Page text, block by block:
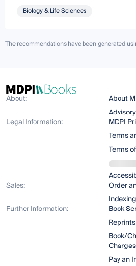
Biology & Life Sciences
The recommendations have been generated
About:
About
Legal Information:
MDPI
Terms
Terms
Sales:
Order
Further Information:
Book
Reprints
Book/
Charges
Pay an